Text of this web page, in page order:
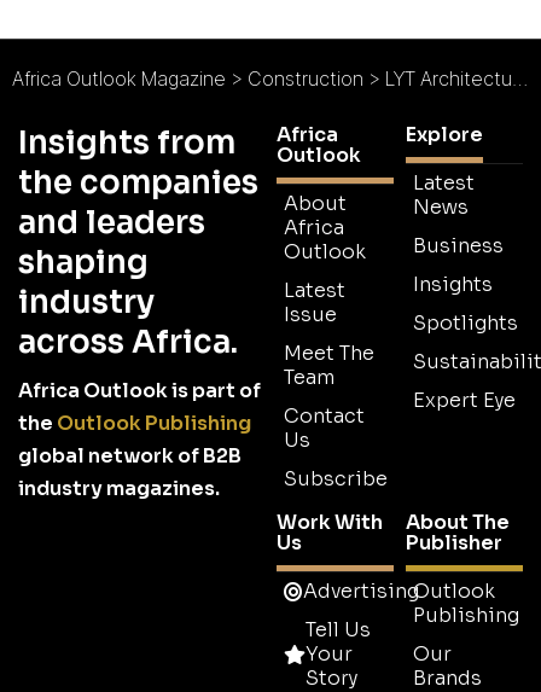
Africa Outlook Magazine > Construction > LYT Architecture : An Award-Winning Agenda
Insights from
the companies
and leaders
shaping
industry
across Africa.
Africa Outlook is part of
the Outlook Publishing
global network of B2B
industry magazines.
Africa
Outlook
About
Africa
Outlook
Latest
Issue
Meet The
Team
Contact
Us
Subscribe
Explore
Latest
News
Business
Insights
Spotlights
Expert Eye
Work With
Us
Advertising
Tell Us
Your
Story
About The
Publisher
Outlook
Publishing
Our
Brands